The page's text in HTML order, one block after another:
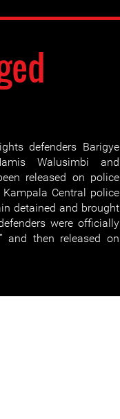
defenders Barigye
Walusimbi and
released on police
Central police
detained and brought
were officially
and then released on